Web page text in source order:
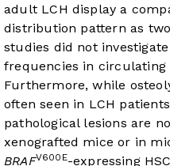
adult LCH display a
distribution pattern as
studies did not investigate
frequencies in circulating
Furthermore, while
often seen in LCH
pathological lesions are
xenografted mice or in
BRAFV600E-expressing